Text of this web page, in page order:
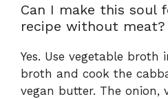
Can I make this soul
recipe without meat?
Yes. Use vegetable broth
broth and cook the
vegan butter. The onion,